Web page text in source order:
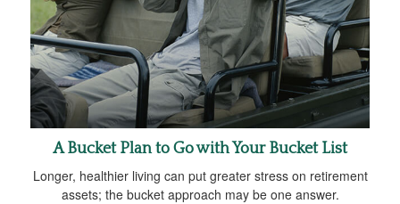
A Bucket Plan to Go with Your Bucket List
Longer, healthier living can put greater stress on retirement
assets; the bucket approach may be one answer.